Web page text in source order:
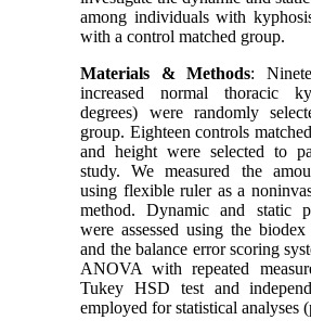
among individuals with
with a control matched group.
Materials & Methods:
increased normal thoracic
degrees) were randomly
group. Eighteen controls
and height were selected to
study. We measured the
using flexible ruler as a
method. Dynamic and static
were assessed using the
and the balance error scoring
ANOVA with repeated
Tukey HSD test and
employed for statistical analyses